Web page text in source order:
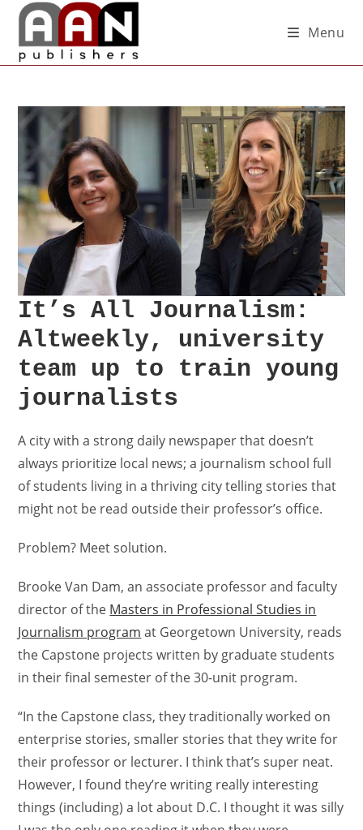
Menu
It’s All Journalism:
Altweekly, university
team up to train young
journalists
A city with a strong daily newspaper that doesn’t
always prioritize local news; a journalism school full
of students living in a thriving city telling stories that
might not be read outside their professor’s office.
Problem? Meet solution.
Brooke Van Dam, an associate professor and faculty
director of the Masters in Professional Studies in
Journalism program at Georgetown University, reads
the Capstone projects written by graduate students
in their final semester of the 30-unit program.
“In the Capstone class, they traditionally worked on
enterprise stories, smaller stories that they write for
their professor or lecturer. I think that’s super neat.
However, I found they’re writing really interesting
things (including) a lot about D.C. I thought it was silly